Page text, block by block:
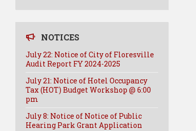
NOTICES
July 22: Notice of City of Floresville
Audit Report FY 2024-2025
July 21: Notice of Hotel Occupancy
Tax (HOT) Budget Workshop @ 6:00
pm
July 8: Notice of Notice of Public
Hearing Park Grant Application